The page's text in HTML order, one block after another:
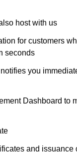
host with us
for customers
seconds
you
Dashboard to
and issuance